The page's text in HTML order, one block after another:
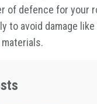
of defence for your
to avoid damage